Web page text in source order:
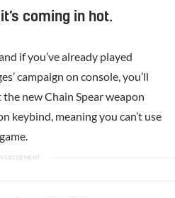
coming in hot.
if you’ve already played
’ campaign on console, you’ll
new Chain Spear weapon
keybind, meaning you can’t use